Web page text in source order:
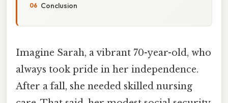
Conclusion
Imagine Sarah, a vibrant 70-year-old, who
always took pride in her independence.
After a fall, she needed skilled nursing